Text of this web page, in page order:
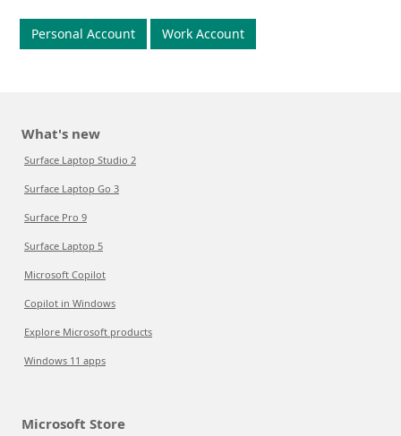
Personal Account Work Account
What's new
Surface Laptop Studio 2
Surface Laptop Go 3
Surface Pro 9
Surface Laptop 5
Microsoft Copilot
Copilot in Windows
Explore Microsoft products
Windows 11 apps
Microsoft Store